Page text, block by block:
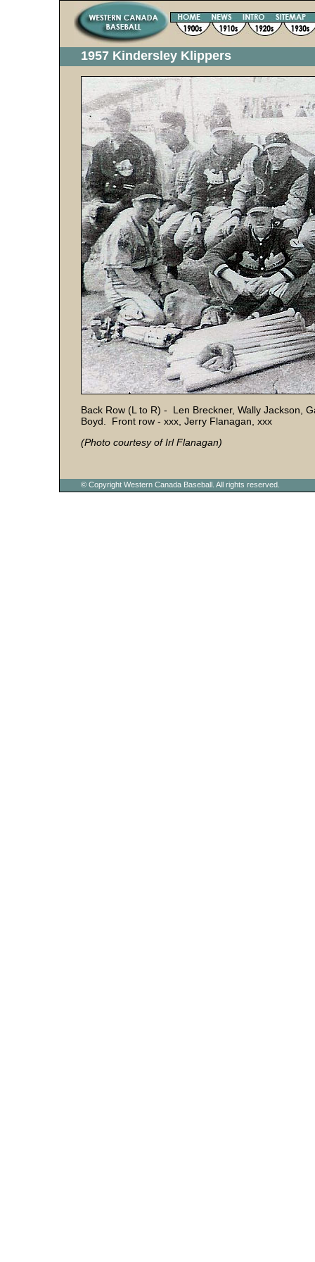
1957 Kindersley Klippers
Back Row (L to R) - Len Breckner, Wally Jackson,
Boyd. Front row - xxx, Jerry Flanagan, xxx
(Photo courtesy of Irl Flanagan)
© Copyright Western Canada Baseball. All rights reserved.